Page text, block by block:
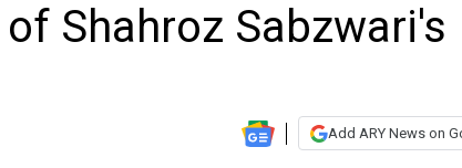
Shahroz Sabzwari's
Add ARY News on